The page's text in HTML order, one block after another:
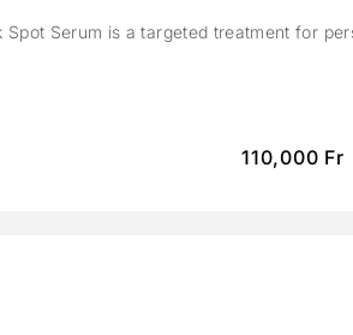
Spot Serum is a targeted treatment for
110,000 Fr